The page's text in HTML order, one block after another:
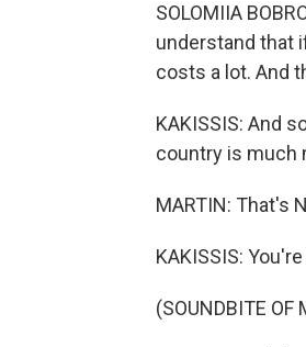
SOLOMIIA
understand that
costs a lot. And
KAKISSIS: And
country is much
MARTIN: That's
KAKISSIS:
(SOUNDBITE OF